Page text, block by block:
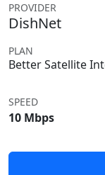
PROVIDER
DishNet
PLAN
Better Satellite
SPEED
10 Mbps